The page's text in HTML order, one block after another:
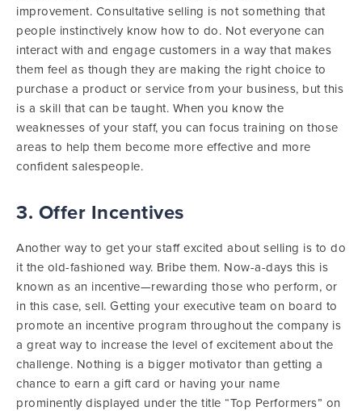
improvement. Consultative selling is not something that
people instinctively know how to do. Not everyone can
interact with and engage customers in a way that makes
them feel as though they are making the right choice to
purchase a product or service from your business, but this
is a skill that can be taught. When you know the
weaknesses of your staff, you can focus training on those
areas to help them become more effective and more
confident salespeople.
3. Offer Incentives
Another way to get your staff excited about selling is to do
it the old-fashioned way. Bribe them. Now-a-days this is
known as an incentive—rewarding those who perform, or
in this case, sell. Getting your executive team on board to
promote an incentive program throughout the company is
a great way to increase the level of excitement about the
challenge. Nothing is a bigger motivator than getting a
chance to earn a gift card or having your name
prominently displayed under the title “Top Performers” on